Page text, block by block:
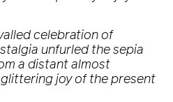
celebration of
unfurled the sepia
a distant almost
joy of the present